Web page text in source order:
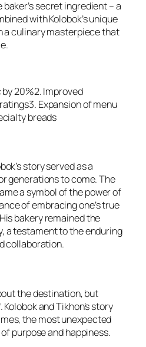
secret ingredient – a
with Kolobok’s unique
a culinary masterpiece that
20%2. Improved
Expansion of menu
breads
story served as a
generations to come. The
a symbol of the power of
of embracing one’s true
bakery remained the
a testament to the enduring
collaboration.
the destination, but
and Tikhon’s story
the most unexpected
purpose and happiness.